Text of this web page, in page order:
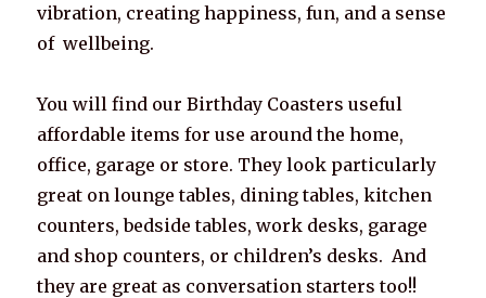
vibration, creating happiness, fun, and a sense
of wellbeing.
You will find our Birthday Coasters useful
affordable items for use around the home,
office, garage or store. They look particularly
great on lounge tables, dining tables, kitchen
counters, bedside tables, work desks, garage
and shop counters, or children’s desks. And
they are great as conversation starters too!!